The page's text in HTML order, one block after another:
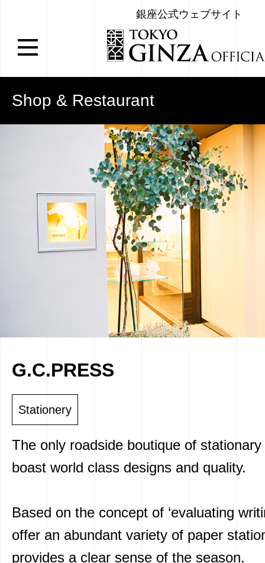
銀座公式ウェブサイト
Shop & Restaurant
G.C.PRESS
Stationery
The only roadside boutique of
boast world class designs and quality.
Based on the concept of ‘evaluating
offer an abundant variety of paper
provides a clear sense of the season.